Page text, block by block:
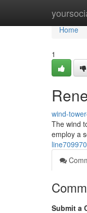
Home
Home
1
wind-
The wind
employ a
Submit a